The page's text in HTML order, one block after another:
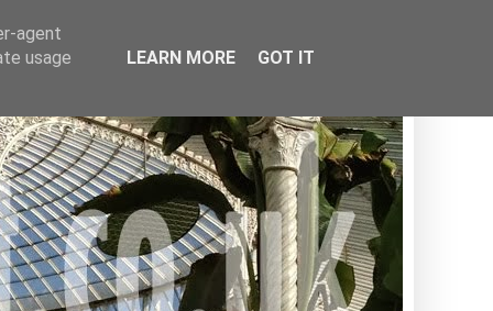
agent
usage
LEARN MORE GOT IT